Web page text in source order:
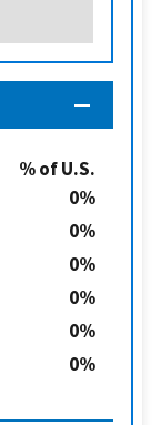
% of U.S.
0
0
0
0
0
0